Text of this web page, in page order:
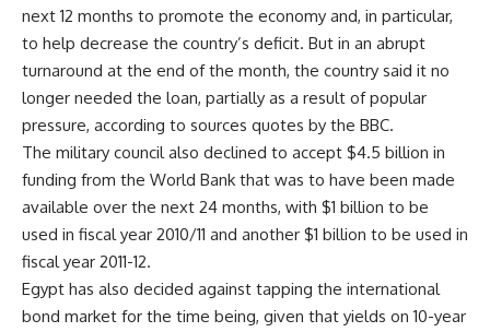
next 12 months to promote the economy and, in particular,
to help decrease the country’s deficit. But in an abrupt
turnaround at the end of the month, the country said it no
longer needed the loan, partially as a result of popular
pressure, according to sources quotes by the BBC.
The military council also declined to accept $4.5 billion in
funding from the World Bank that was to have been made
available over the next 24 months, with $1 billion to be
used in fiscal year 2010/11 and another $1 billion to be used in
fiscal year 2011-12.
Egypt has also decided against tapping the international
bond market for the time being, given that yields on 10-year